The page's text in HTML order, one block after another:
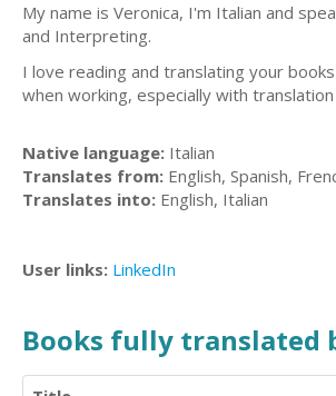
My name is Veronica, I'm Italian and
and Interpreting.
I love reading and translating your
when working, especially with
Native language: Italian
Translates from: English, Spanish,
Translates into: English, Italian
User links: LinkedIn
Books fully translated